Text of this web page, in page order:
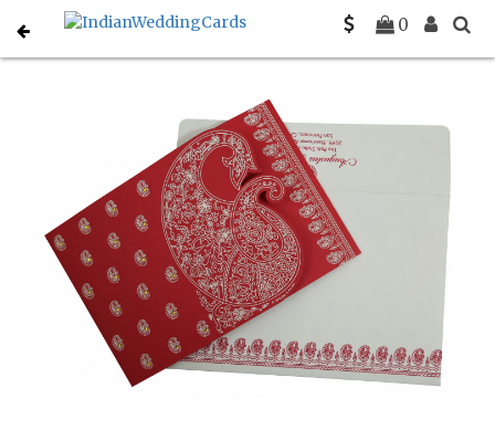
0
Home South Indian Wedding Cards C-SO-807A